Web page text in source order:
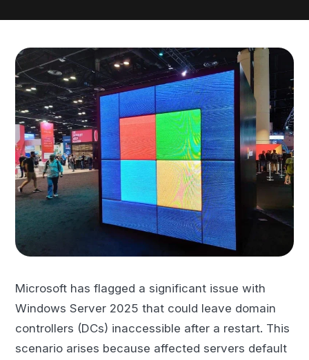
Microsoft has flagged a significant issue with
Windows Server 2025 that could leave domain
controllers (DCs) inaccessible after a restart. This
scenario arises because affected servers default